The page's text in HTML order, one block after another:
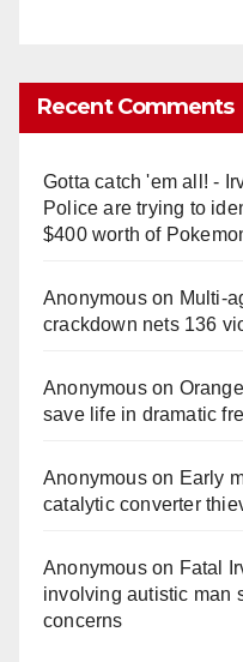
Recent Comments
Gotta catch 'em all! -
Police are trying to
$400 worth of
Anonymouson
crackdown nets 136
Anonymouson
save life in dramatic
Anonymouson Early
catalytic converter
Anonymouson Fatal
involving autistic man
concerns